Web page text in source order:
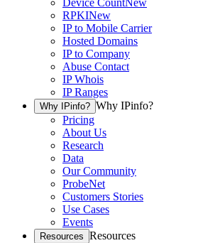
Device CountNew
RPKINew
IP to Mobile Carrier
Hosted Domains
IP to Company
Abuse Contact
IP Whois
IP Ranges
Why IPinfo? Why IPinfo?
Pricing
About Us
Research
Data
Our Community
ProbeNet
Customers Stories
Use Cases
Events
Resources Resources